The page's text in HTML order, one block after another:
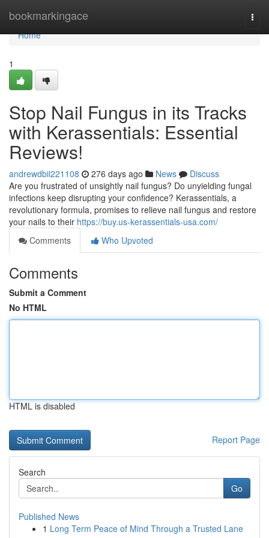
bookmarkingace
Home
Home
1
Stop Nail Fungus in its Tracks
with Kerassentials: Essential
Reviews!
andrewdbii221108 276 days ago News
Discuss
Are you frustrated of unsightly nail fungus? Do unyielding fungal
infections keep disrupting your confidence? Kerassentials, a
revolutionary formula, promises to relieve nail fungus and restore
your nails to their https://buy.us-kerassentials-usa.com/
Comments
Who Upvoted
Comments
Submit a Comment
No HTML
HTML is disabled
Report Page
Search
Go
Published News
1 Long Term Peace of Mind Through a Trusted Lane